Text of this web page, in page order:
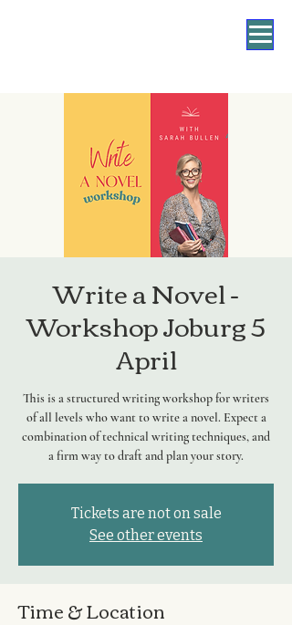
Write a Novel -
Workshop Joburg 5
April
This is a structured writing workshop for writers
of all levels who want to write a novel. Expect a
combination of technical writing techniques, and
a firm way to draft and plan your story.
Tickets are not on sale
See other events
Time & Location